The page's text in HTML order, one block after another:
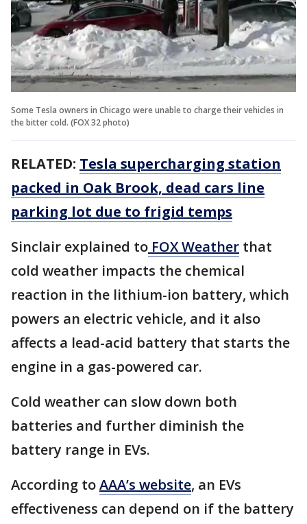
Some Tesla owners in Chicago were unable to charge their vehicles in
the bitter cold. (FOX 32 photo)
RELATED: Tesla supercharging station
packed in Oak Brook, dead cars line
parking lot due to frigid temps
Sinclair explained to FOX Weather that
cold weather impacts the chemical
reaction in the lithium-ion battery, which
powers an electric vehicle, and it also
affects a lead-acid battery that starts the
engine in a gas-powered car.
Cold weather can slow down both
batteries and further diminish the
battery range in EVs.
According toAAA’s website, an EVs
effectiveness can depend on if the battery